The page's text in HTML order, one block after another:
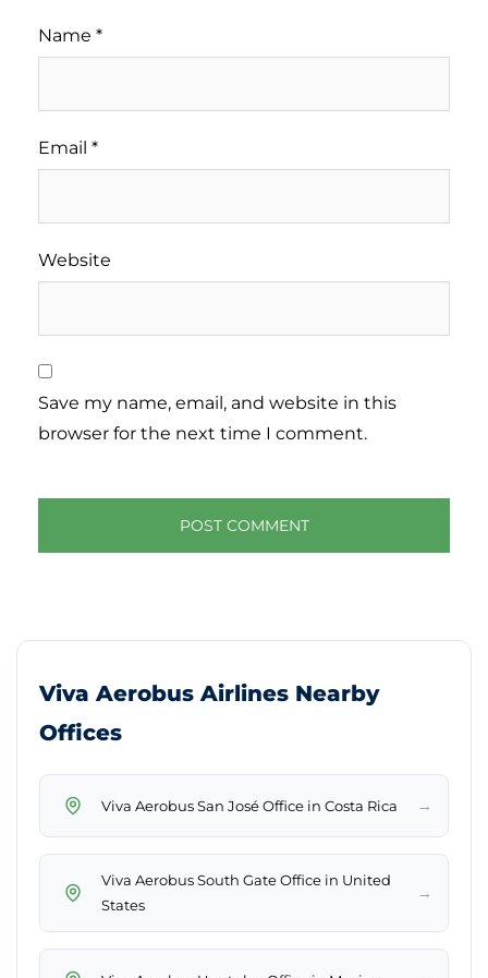
Name *
Email *
Website
Save my name, email, and website in this
browser for the next time I comment.
Viva Aerobus Airlines Nearby
Offices
Viva Aerobus San José Office in Costa Rica →
Viva Aerobus South Gate Office in United
States
→